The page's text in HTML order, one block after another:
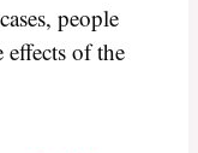
people
of the